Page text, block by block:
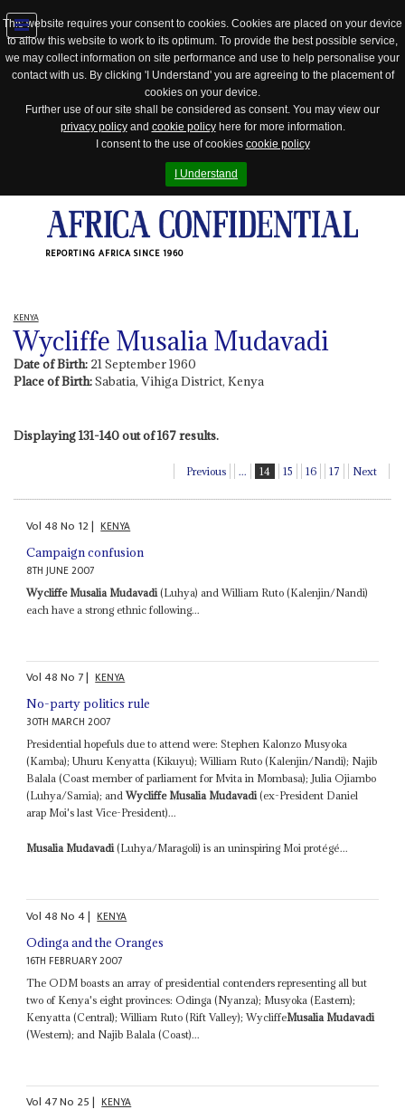
This website requires your consent to cookies. Cookies are placed on your device
to allow this website to work to its optimum. To provide the best possible service,
we may collect information on site performance and use to help personalise your
contact with us. By clicking 'I Understand' you are agreeing to the placement of
cookies on your device.
Further use of our site shall be considered as consent. You may view our
privacy policyand cookie policyhere for more information.
I consent to the use of cookies cookie policy
I Understand
REPORTING AFRICA SINCE 1960
Jump
to
KENYA
Wycliffe Musalia Mudavadi
Date of Birth: 21 September 1960
Place of Birth:Sabatia, Vihiga District, Kenya
Displaying 131-140 out of 167 results.
Previous ... 14 15 16 17 Next
Vol48No 12| KENYA
Campaign confusion
8TH JUNE 2007
Wycliffe Musalia Mudavadi (Luhya) and William Ruto (Kalenjin/Nandi)
each have a strong ethnic following...
Vol48No 7| KENYA
No-party politics rule
30TH MARCH 2007
Presidential hopefuls due to attend were: Stephen Kalonzo Musyoka
(Kamba); Uhuru Kenyatta (Kikuyu); William Ruto (Kalenjin/Nandi); Najib
Balala (Coast member of parliament for Mvita in Mombasa); Julia Ojiambo
(Luhya/Samia); andWycliffe Musalia Mudavadi(ex-President Daniel
arap Moi's last Vice-President)...
Musalia Mudavadi(Luhya/Maragoli) is an uninspiring Moi protégé...
Vol48No4| KENYA
Odinga and the Oranges
16TH FEBRUARY 2007
The ODM boasts an array of presidential contenders representing all but
two of Kenya's eight provinces: Odinga (Nyanza); Musyoka (Eastern);
Kenyatta (Central); William Ruto (Rift Valley); WycliffeMusalia Mudavadi
(Western); and Najib Balala (Coast)...
Vol47No 25| KENYA